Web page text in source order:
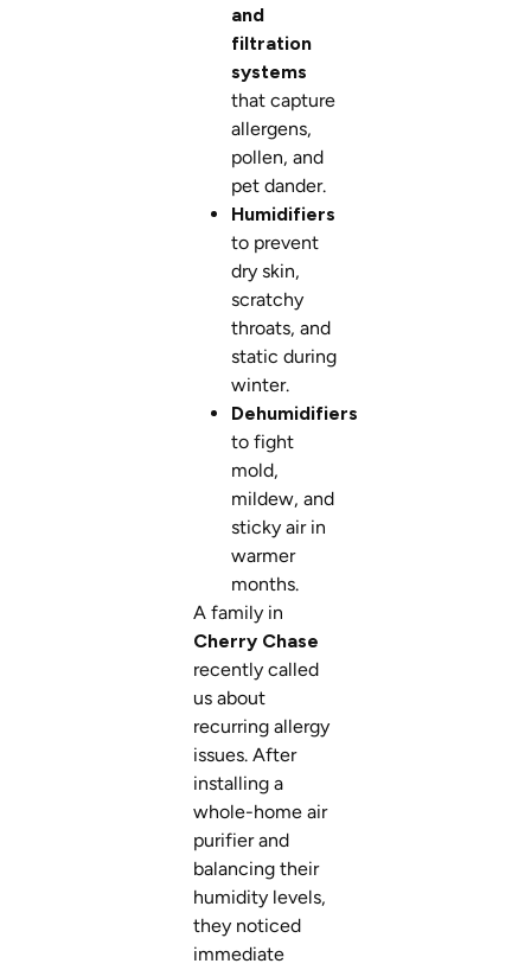
and
filtration
systems
that capture
allergens,
pollen, and
pet dander.
Humidifiers
to prevent
dry skin,
scratchy
throats, and
static during
winter.
Dehumidifiers
to fight
mold,
mildew, and
sticky air in
warmer
months.
A family in
Cherry Chase
recently called
us about
recurring allergy
issues. After
installing a
whole-home air
purifier and
balancing their
humidity levels,
they noticed
immediate